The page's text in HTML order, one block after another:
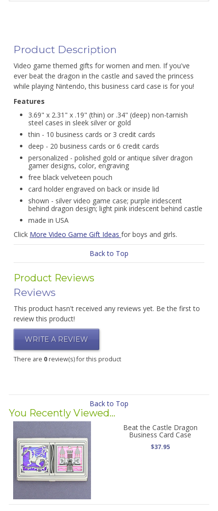
Product Description
Video game themed gifts for women and men. If you've
ever beat the dragon in the castle and saved the princess
while playing Nintendo, this business card case is for you!
Features
3.69" x 2.31" x .19" (thin) or .34" (deep) non-tarnish
steel cases in sleek silver or gold
thin - 10 business cards or 3 credit cards
deep - 20 business cards or 6 credit cards
personalized - polished gold or antique silver dragon
gamer designs, color, engraving
free black velveteen pouch
card holder engraved on back or inside lid
shown - silver video game case; purple iridescent
behind dragon design; light pink iridescent behind castle
made in USA
Click More Video Game Gift Ideas for boys and girls.
Back to Top
Product Reviews
Reviews
This product hasn't received any reviews yet. Be the first to
review this product!
WRITE A REVIEW
There are 0review(s) for this product
Back to Top
You Recently Viewed...
Beat the Castle Dragon
Business Card Case
$37.95